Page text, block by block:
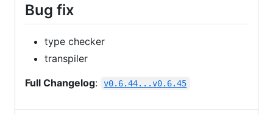
Bug fix
type checker
transpiler
Full Changelog: v0.6.44...v0.6.45